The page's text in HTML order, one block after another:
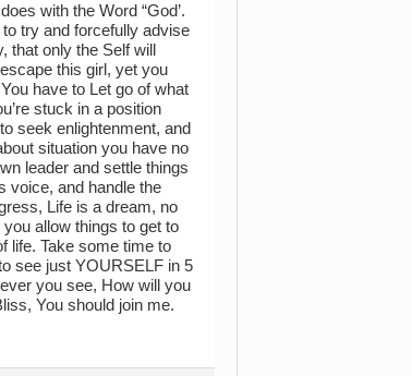
with the Word “God’.
try and forcefully advise
that only the Self will
this girl, yet you
have to Let go of what
stuck in a position
seek enlightenment, and
situation you have no
leader and settle things
voice, and handle the
Life is a dream, no
allow things to get to
life. Take some time to
see just YOURSELF in 5
you see, How will you
You should join me.